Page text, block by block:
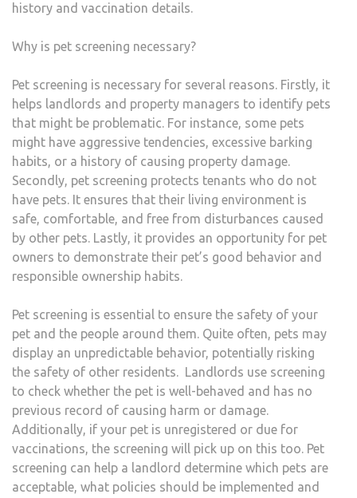
history and vaccination details.
Why is pet screening necessary?
Pet screening is necessary for several reasons. Firstly, it
helps landlords and property managers to identify pets
that might be problematic. For instance, some pets
might have aggressive tendencies, excessive barking
habits, or a history of causing property damage.
Secondly, pet screening protects tenants who do not
have pets. It ensures that their living environment is
safe, comfortable, and free from disturbances caused
by other pets. Lastly, it provides an opportunity for pet
owners to demonstrate their pet’s good behavior and
responsible ownership habits.
Pet screening is essential to ensure the safety of your
pet and the people around them. Quite often, pets may
display an unpredictable behavior, potentially risking
the safety of other residents. Landlords use screening
to check whether the pet is well-behaved and has no
previous record of causing harm or damage.
Additionally, if your pet is unregistered or due for
vaccinations, the screening will pick up on this too. Pet
screening can help a landlord determine which pets are
acceptable, what policies should be implemented and